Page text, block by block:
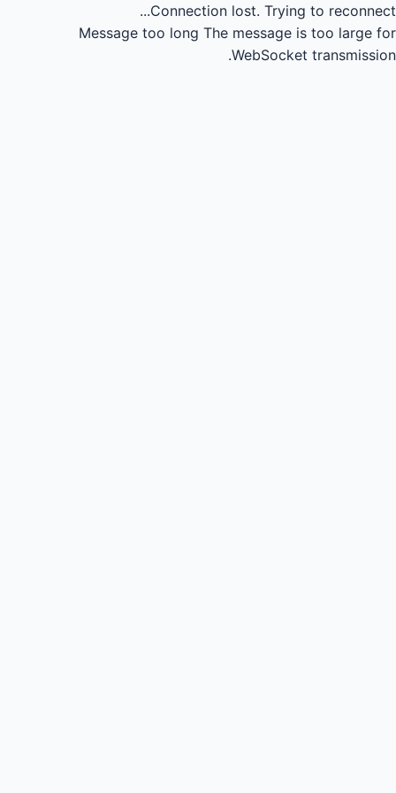
Connection lost. Trying to reconnect...
Message too long The message is too large for
WebSocket transmission.